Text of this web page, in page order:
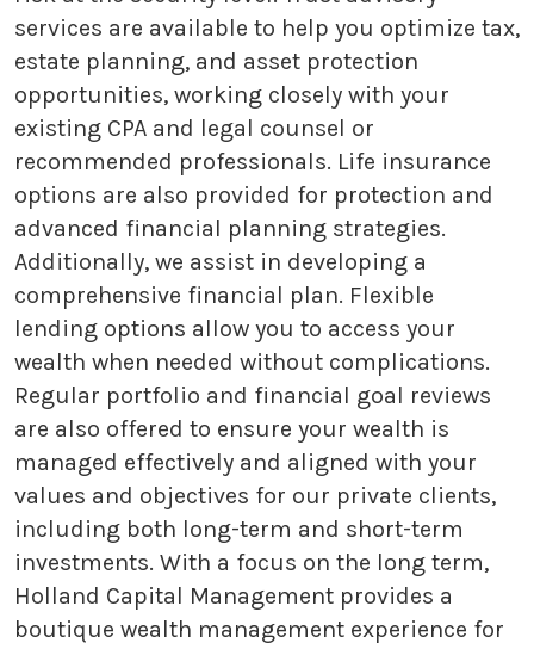
services are available to help you optimize tax,
estate planning, and asset protection
opportunities, working closely with your
existing CPA and legal counsel or
recommended professionals. Life insurance
options are also provided for protection and
advanced financial planning strategies.
Additionally, we assist in developing a
comprehensive financial plan. Flexible
lending options allow you to access your
wealth when needed without complications.
Regular portfolio and financial goal reviews
are also offered to ensure your wealth is
managed effectively and aligned with your
values and objectives for our private clients,
including both long-term and short-term
investments. With a focus on the long term,
Holland Capital Management provides a
boutique wealth management experience for